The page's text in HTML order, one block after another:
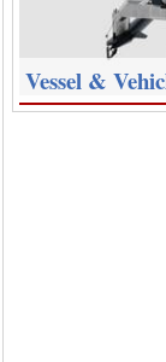
Vessel &